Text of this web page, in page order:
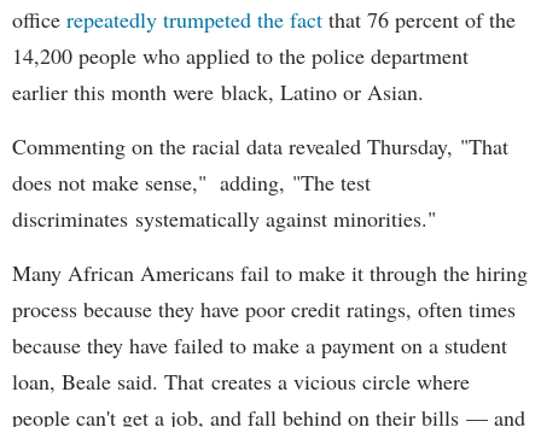
office repeatedly trumpeted the fact that 76 percent of the
14,200 people who applied to the police department
earlier this month were black, Latino or Asian.
Commenting on the racial data revealed Thursday, "That
does not make sense," adding, "The test
discriminates systematically against minorities."
Many African Americans fail to make it through the hiring
process because they have poor credit ratings, often times
because they have failed to make a payment on a student
loan, Beale said. That creates a vicious circle where
people can't get a job, and fall behind on their bills — and